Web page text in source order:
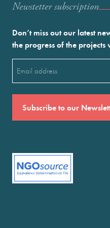
Newstetter subscription
Don’t miss out our latest
the progress of the projects
(Required)